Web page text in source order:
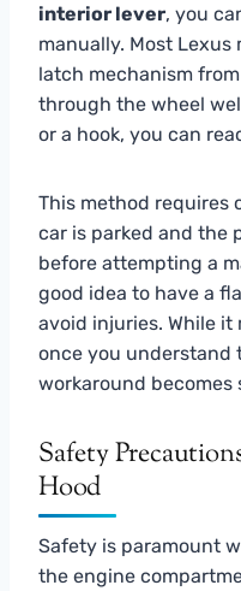
interior lever, you
manually. Most
latch mechanism
through the wheel
or a hook, you can
This method requires
car is parked and the
before attempting a
good idea to have a
avoid injuries. While
once you understand
workaround
Safety
Hood
Safety is paramount
the engine